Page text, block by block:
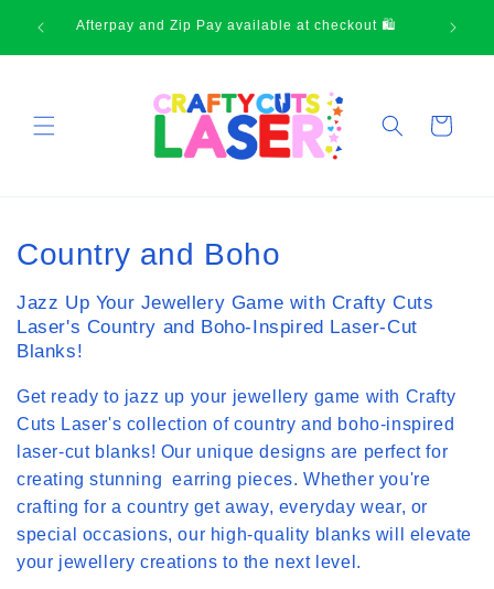
contentThank-you for supporting small business
Cart
C
o
l
e
c
t
i
o
Country and Boho
Jazz Up Your Jewellery Game with Crafty Cuts
Laser's Country and Boho-Inspired Laser-Cut
Blanks!
Get ready to jazz up your jewellery game with Crafty
Cuts Laser's collection of country and boho-inspired
laser-cut blanks! Our unique designs are perfect for
creating stunning earring pieces. Whether you're
crafting for a country get away, everyday wear, or
special occasions, our high-quality blanks will elevate
your jewellery creations to the next level.